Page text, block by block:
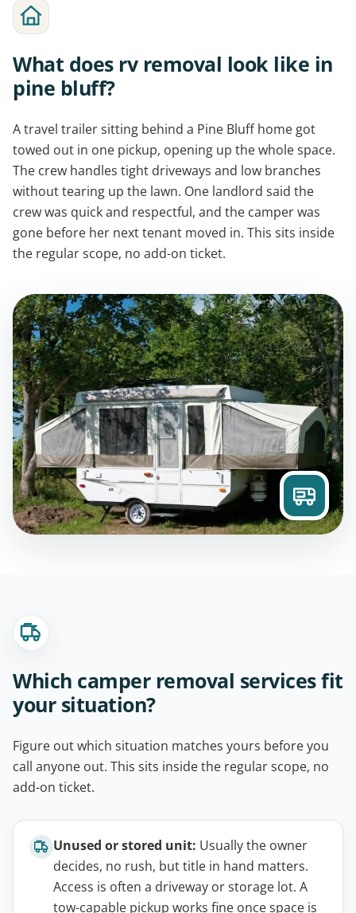
What does rv removal look like in
pine bluff?
A travel trailer sitting behind a Pine Bluff home got
towed out in one pickup, opening up the whole space.
The crew handles tight driveways and low branches
without tearing up the lawn. One landlord said the
crew was quick and respectful, and the camper was
gone before her next tenant moved in. This sits inside
the regular scope, no add-on ticket.
Which camper removal services fit
your situation?
Figure out which situation matches yours before you
call anyone out. This sits inside the regular scope, no
add-on ticket.
Unused or stored unit: Usually the owner
decides, no rush, but title in hand matters.
Access is often a driveway or storage lot. A
tow-capable pickup works fine once space is